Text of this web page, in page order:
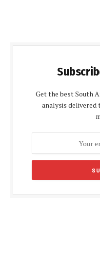
Get the best South
analysis delivered